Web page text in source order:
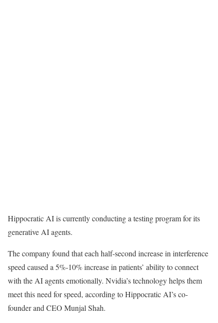
Hippocratic AI is currently conducting a testing program for its
generative AI agents.
The company found that each half-second increase in interference
speed caused a 5%-10% increase in patients’ ability to connect
with the AI agents emotionally. Nvidia’s technology helps them
meet this need for speed, according to Hippocratic AI’s co-
founder and CEO Munjal Shah.